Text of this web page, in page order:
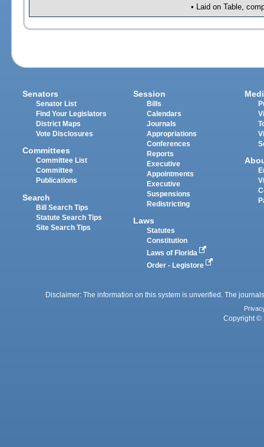
• Laid on Table,
Senators
Senator List
Find Your Legislators
District Maps
Vote Disclosures
Committees
Committee List
Committee
Publications
Search
Bill Search Tips
Statute Search Tips
Site Search Tips
Session
Bills
Calendars
Journals
Appropriations
Conferences
Reports
Executive
Appointments
Executive
Suspensions
Redistricting
Laws
Statutes
Constitution
Laws of Florida
Order - Legistore
Disclaimer: The information on this system is unverified. The
Copyright ©